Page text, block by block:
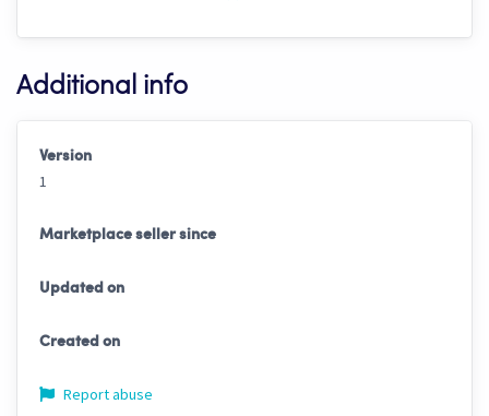
Additional info
Version
1
Marketplace seller since
Updated on
Created on
Report abuse